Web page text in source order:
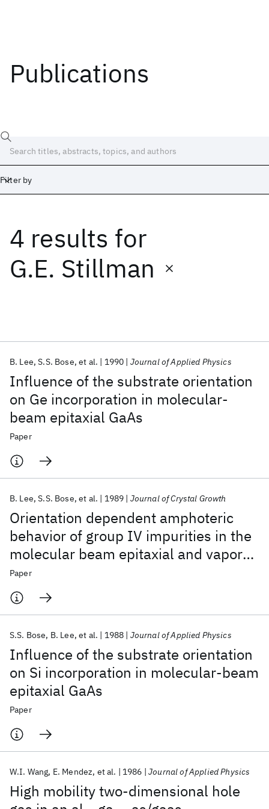
Publications
Filter by
4 results for
G.E. Stillman
Influence of the substrate orientation
on Ge incorporation in molecular-
beam epitaxial GaAs
B. Lee S.S. Bose et al. 1990 Journal of Applied Physics
Paper
Orientation dependent amphoteric
behavior of group IV impurities in the
molecular beam epitaxial and vapor
phase epitaxial growth of GaAs
B. Lee S.S. Bose et al. 1989 Journal of Crystal Growth
Paper
Influence of the substrate orientation
on Si incorporation in molecular-beam
epitaxial GaAs
S.S. Bose B. Lee et al. 1988 Journal of Applied Physics
Paper
High mobility two-dimensional hole
W.I. Wang E. Mendez et al. 1986 Journal of Applied Physics
Date
Start
Popular topics
AI Hardware Foundation Models
Machine Learning
Quantum Systems